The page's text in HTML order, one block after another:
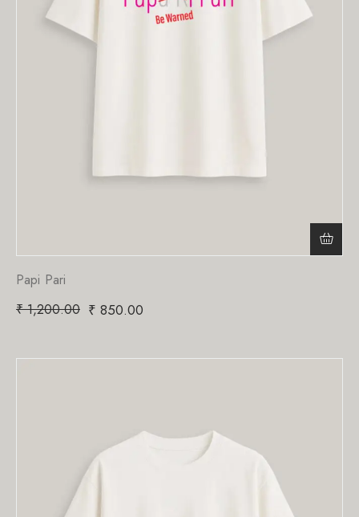
Papi Pari
₹1,200.00 ₹ 850.00